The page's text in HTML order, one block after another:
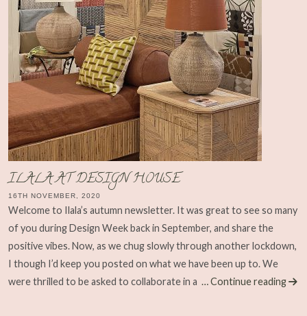
ILALA AT DESIGN HOUSE
16TH NOVEMBER, 2020
Welcome to Ilala’s autumn newsletter. It was great to see so many
of you during Design Week back in September, and share the
positive vibes. Now, as we chug slowly through another lockdown,
I though I’d keep you posted on what we have been up to. We
were thrilled to be asked to collaborate in a … Continue reading